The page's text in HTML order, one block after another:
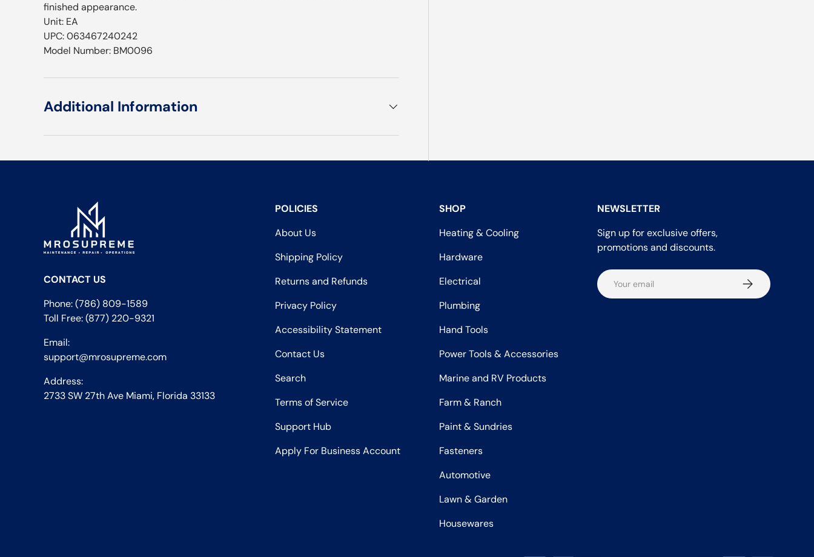
finished appearance.
Unit: EA
UPC: 063467240242
Model Number: BM0096
Additional Information
CONTACT US
Phone: (786) 809-1589
Toll Free: (877) 220-9321
Email:
support@mrosupreme.com
Address:
2733 SW 27th Ave Miami, Florida 33133
POLICIES
About Us
Shipping Policy
Returns and Refunds
Privacy Policy
Accessibility Statement
Contact Us
Search
Terms of Service
Support Hub
Apply For Business Account
SHOP
Heating & Cooling
Hardware
Electrical
Plumbing
Hand Tools
Power Tools & Accessories
Marine and RV Products
Farm & Ranch
Paint & Sundries
Fasteners
Automotive
Lawn & Garden
Housewares
NEWSLETTER
Sign up for exclusive offers,
promotions and discounts.
Email Subscribe